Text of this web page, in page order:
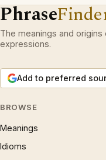
Phrase
The meanings and
expressions.
Add to preferred
BROWSE
Meanings
Idioms